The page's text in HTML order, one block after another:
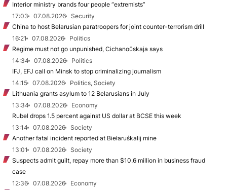
Interior ministry brands four people “extremists”
17:03
07.08.2026
Security
China to host Belarusian paratroopers for joint counter-terrorism drill
16:21
07.08.2026
Politics
Regime must not go unpunished, Cichanoŭskaja says
14:34
07.08.2026
Politics
IFJ, EFJ call on Minsk to stop criminalizing journalism
14:15
07.08.2026
Politics, Society
Lithuania grants asylum to 12 Belarusians in July
13:34
07.08.2026
Economy
Rubel drops 1.5 percent against US dollar at BCSE this week
13:14
07.08.2026
Society
Another fatal incident reported at Biełaruśkalij mine
13:01
07.08.2026
Society
Suspects admit guilt, repay more than $10.6 million in business fraud
case
12:36
07.08.2026
Economy